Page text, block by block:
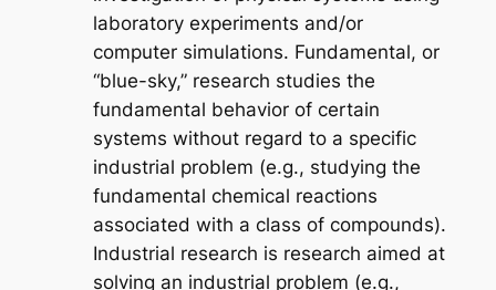
laboratory experiments and/or
computer simulations. Fundamental, or
“blue-sky,” research studies the
fundamental behavior of certain
systems without regard to a specific
industrial problem (e.g., studying the
fundamental chemical reactions
associated with a class of compounds).
Industrial research is research aimed at
solving an industrial problem (e.g.,